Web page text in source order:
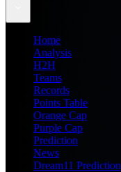
Home
Analysis
H2H
Teams
Records
Points Table
Orange Cap
Purple Cap
Prediction
News
Dream11 Prediction